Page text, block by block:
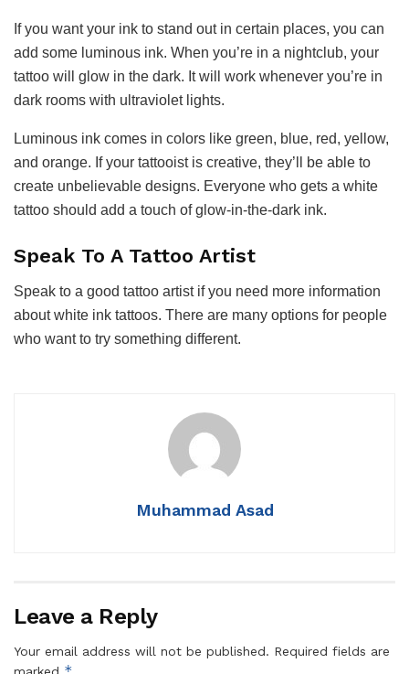
If you want your ink to stand out in certain places, you can
add some luminous ink. When you’re in a nightclub, your
tattoo will glow in the dark. It will work whenever you’re in
dark rooms with ultraviolet lights.
Luminous ink comes in colors like green, blue, red, yellow,
and orange. If your tattooist is creative, they’ll be able to
create unbelievable designs. Everyone who gets a white
tattoo should add a touch of glow-in-the-dark ink.
Speak To A Tattoo Artist
Speak to a good tattoo artist if you need more information
about white ink tattoos. There are many options for people
who want to try something different.
Muhammad Asad
Leave a Reply
Your email address will not be published. Required fields are
marked